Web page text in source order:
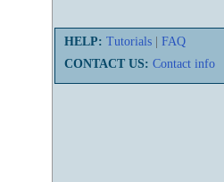
HELP: Tutorials
FAQ
CONTACT US: Contact info